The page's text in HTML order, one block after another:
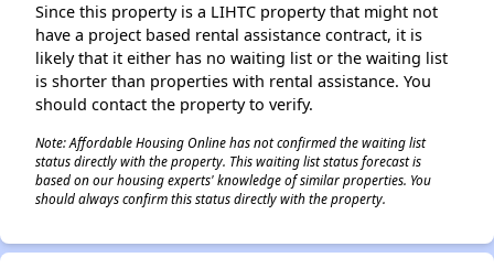
Since this property is a LIHTC property that might not
have a project based rental assistance contract, it is
likely that it either has no waiting list or the waiting list
is shorter than properties with rental assistance. You
should contact the property to verify.
Note: Affordable Housing Online has not confirmed the waiting list
status directly with the property. This waiting list status forecast is
based on our housing experts' knowledge of similar properties. You
should always confirm this status directly with the property.